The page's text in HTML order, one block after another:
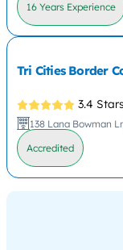
16 Years Experience
Tri Cities Border
3.4
138 Lana Bowman
Accredited